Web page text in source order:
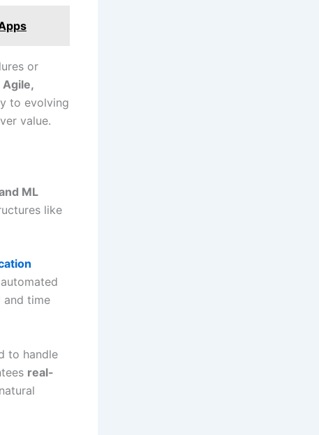
or
Agile,
to evolving
value.
ML
like
and time
to handle
real-